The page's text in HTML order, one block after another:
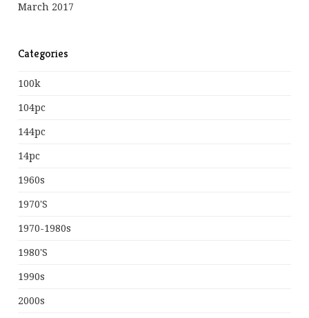
March 2017
Categories
100k
104pc
144pc
14pc
1960s
1970's
1970-1980s
1980's
1990s
2000s